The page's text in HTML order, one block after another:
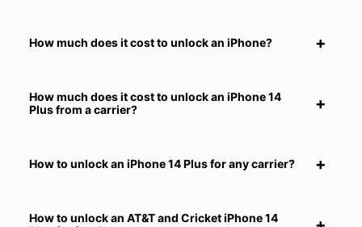
How much does it cost to unlock an iPhone?
How much does it cost to unlock an iPhone 14
Plus from a carrier?
How to unlock an iPhone 14 Plus for any carrier?
How to unlock an AT&T and Cricket iPhone 14